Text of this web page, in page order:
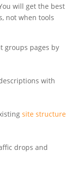
will get the best
not when tools
groups pages by
with
site structure
drops and